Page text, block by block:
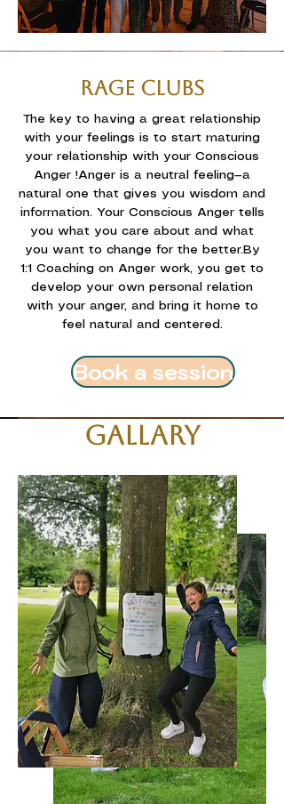
RAGE CLUBS
The key to having a great relationship
with your feelings is to start maturing
your relationship with your Conscious
Anger !Anger is a neutral feeling—a
natural one that gives you wisdom and
information. Your Conscious Anger tells
you what you care about and what
you want to change for the better.By
1:1 Coaching on Anger work, you get to
develop your own personal relation
with your anger, and bring it home to
feel natural and centered.
Book a session
Gallary